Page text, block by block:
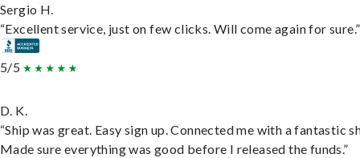
Sergio H.
“Excellent service, just on few clicks. Will come again for sure.”
5/5
D. K.
“Ship was great. Easy sign up. Connected me with a fantastic
Made sure everything was good before I released the funds.”